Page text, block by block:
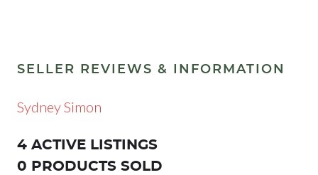
SELLER REVIEWS & INFORMATION
Sydney Simon
4 ACTIVE LISTINGS
0 PRODUCTS SOLD